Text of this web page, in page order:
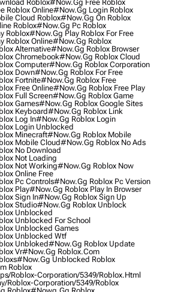
Roblox#now.gg Free Roblox
Roblox Online#now.gg Login Roblox
Cloud Roblox#now.gg On Roblox
Roblox#now.gg Pc Roblox
Roblox#now.gg Play Roblox For Free
Roblox Online#now.gg Roblox
Alternative#now.gg Roblox Browser
Chromebook#now.gg Roblox Cloud
Computer#now.gg Roblox Corporation
Down#now.gg Roblox For Free
Fortnite#now.gg Roblox Free
Free Online#now.gg Roblox Free Play
Full Screen#now.gg Roblox Game
Games#now.gg Roblox Google Sites
Keyboard#now.gg Roblox Link
Log In#now.gg Roblox Login
Login Unblocked
Minecraft#now.gg Roblox Mobile
Mobile Cloud#now.gg Roblox No Ads
No Download
Not Loading
Not Working#now.gg Roblox Now
Online Free
Pc Controls#now.gg Roblox Pc Version
Play#now.gg Roblox Play In Browser
Sign In#now.gg Roblox Sign Up
Studio#now.gg Roblox Unblock
Unblocked
Unblocked For School
Unblocked Games
Unblocked Wtf
Unbloked#now.gg Roblox Update
Vr#now.gg Roblox.com
#now.gg Unblocked Roblox
Roblox
roblox-Corporation/5349/roblox.html
roblox-Corporation/5349/roblox